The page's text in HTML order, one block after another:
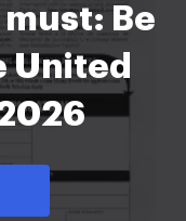
Be
United